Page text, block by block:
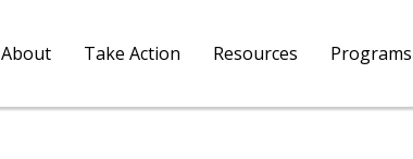
About Take Action Resources Programs